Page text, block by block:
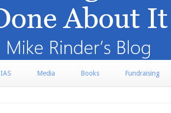
IAS Media Books Fundraising